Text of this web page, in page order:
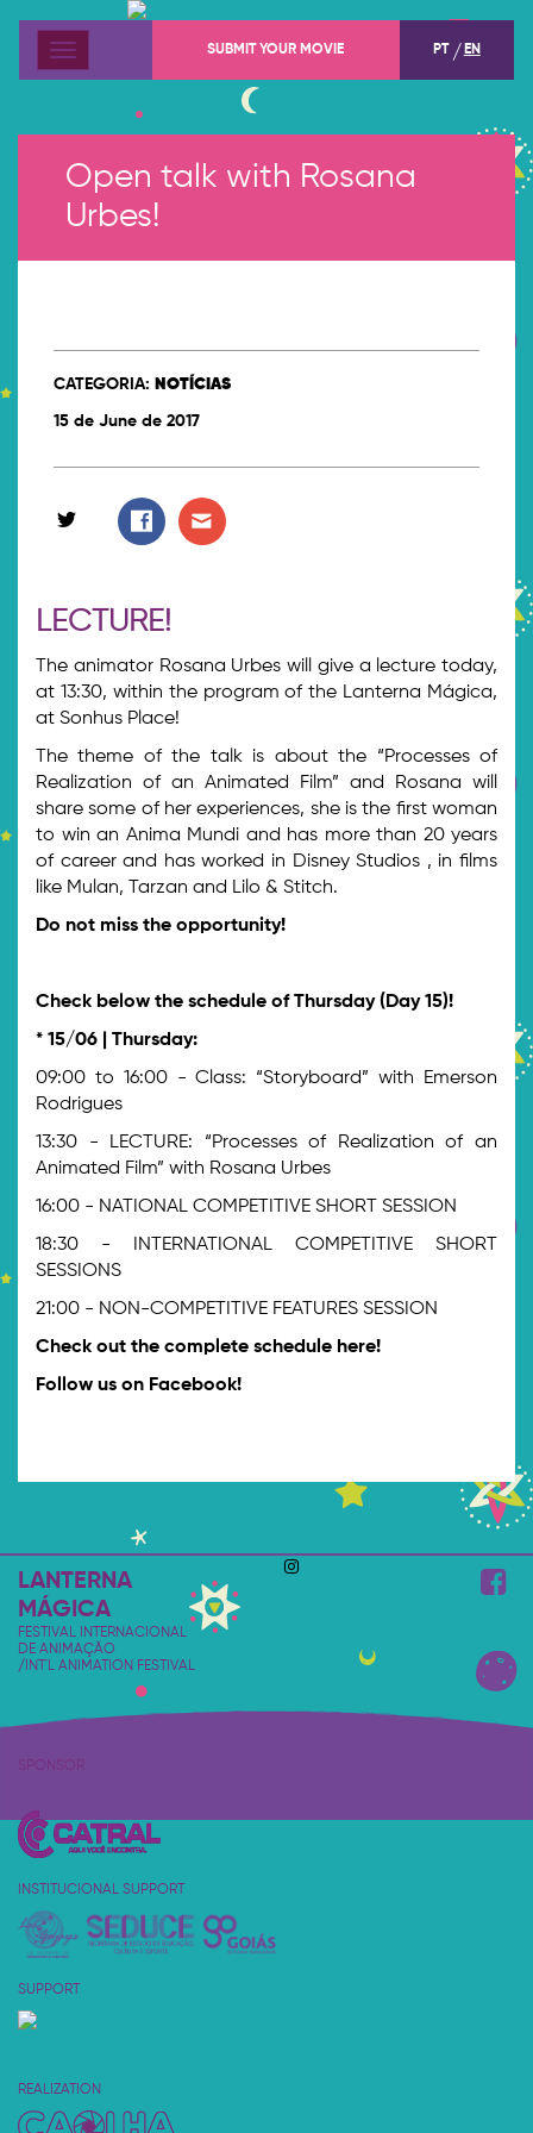
Menu SUBMIT YOUR MOVIE PT EN
Open talk with Rosana
Urbes!
CATEGORIA: NOTÍCIAS
15 de June de 2017
LECTURE!
The animator Rosana Urbes will give a lecture today,
at 13:30, within the program of the Lanterna Mágica,
at Sonhus Place!
The theme of the talk is about the “Processes of
Realization of an Animated Film” and Rosana will
share some of her experiences, she is the first woman
to win an Anima Mundi and has more than 20 years
of career and has worked in Disney Studios , in films
like Mulan, Tarzan and Lilo & Stitch.
Do not miss the opportunity!
Check below the schedule of Thursday (Day 15)!
* 15/06 | Thursday:
09:00 to 16:00 - Class: “Storyboard” with Emerson
Rodrigues
13:30 - LECTURE: “Processes of Realization of an
Animated Film” with Rosana Urbes
16:00 - NATIONAL COMPETITIVE SHORT SESSION
18:30 - INTERNATIONAL COMPETITIVE SHORT
SESSIONS
21:00 - NON-COMPETITIVE FEATURES SESSION
Check out the complete schedule here!
Follow us on Facebook!
LANTERNA
MÁGICA
FESTIVAL INTERNACIONAL
DE ANIMAÇÃO
/INT'L ANIMATION FESTIVAL
SPONSOR
INSTITUCIONAL SUPPORT
SUPPORT
REALIZATION